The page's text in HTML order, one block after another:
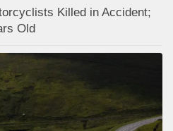
Killed in Accident;
Old